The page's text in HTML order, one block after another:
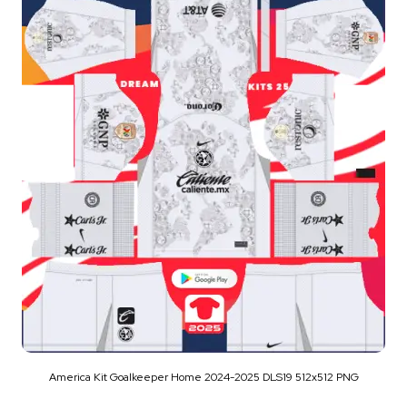
America Kit Goalkeeper Home 2024-2025 DLS19 512x512 PNG